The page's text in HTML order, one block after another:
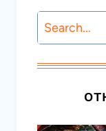
Search